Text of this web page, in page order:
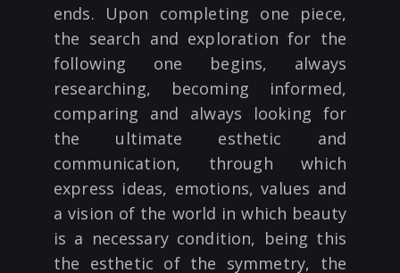
ends. Upon completing one piece,
the search and exploration for the
following one begins, always
researching, becoming informed,
comparing and always looking for
the ultimate esthetic and
communication, through which
express ideas, emotions, values and
a vision of the world in which beauty
is a necessary condition, being this
the esthetic of the symmetry, the